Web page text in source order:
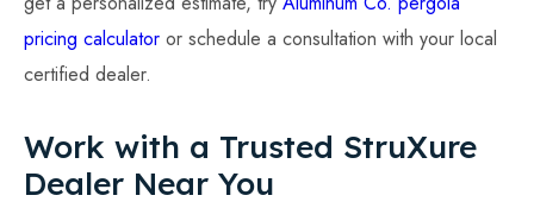
pricing calculator or schedule a consultation with your local
certified dealer.
Work with a Trusted StruXure
Dealer Near You